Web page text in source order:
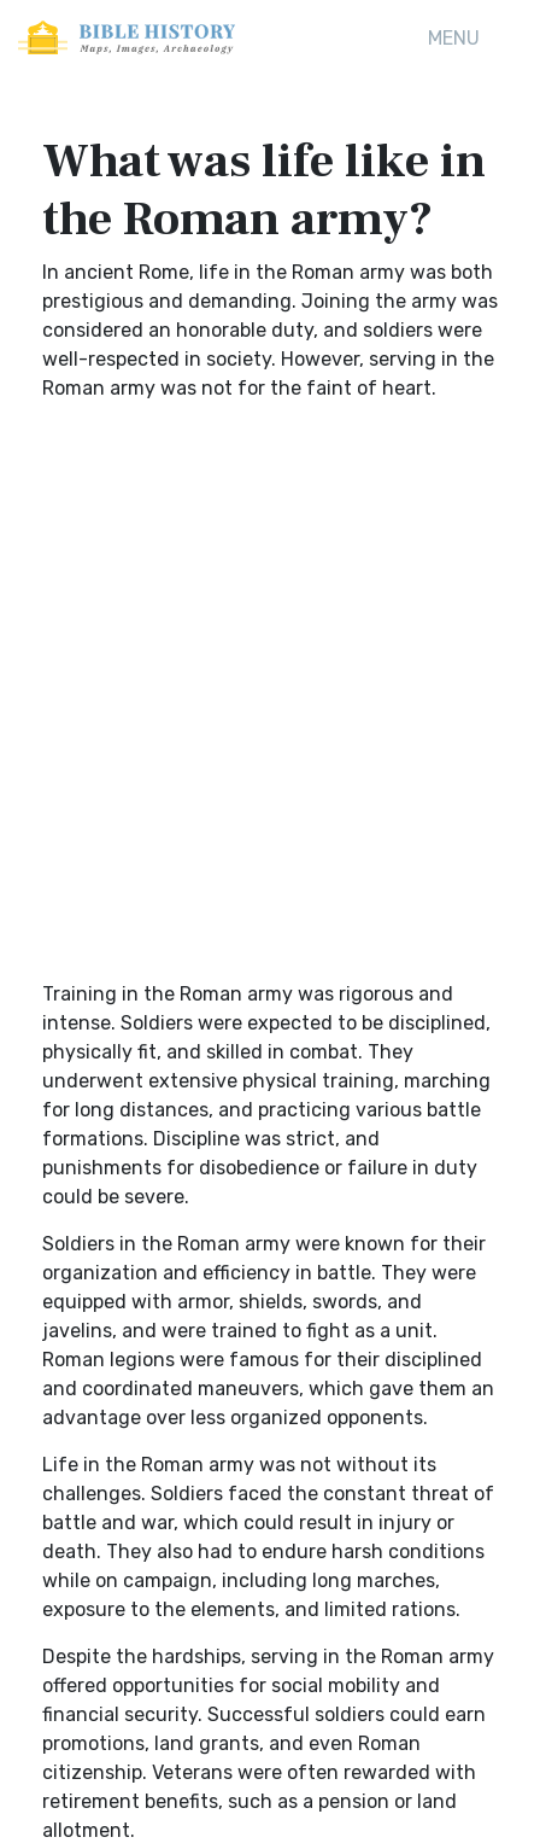
MENU
What was life like in
the Roman army?
In ancient Rome, life in the Roman army was both
prestigious and demanding. Joining the army was
considered an honorable duty, and soldiers were
well-respected in society. However, serving in the
Roman army was not for the faint of heart.
Training in the Roman army was rigorous and
intense. Soldiers were expected to be disciplined,
physically fit, and skilled in combat. They
underwent extensive physical training, marching
for long distances, and practicing various battle
formations. Discipline was strict, and
punishments for disobedience or failure in duty
could be severe.
Soldiers in the Roman army were known for their
organization and efficiency in battle. They were
equipped with armor, shields, swords, and
javelins, and were trained to fight as a unit.
Roman legions were famous for their disciplined
and coordinated maneuvers, which gave them an
advantage over less organized opponents.
Life in the Roman army was not without its
challenges. Soldiers faced the constant threat of
battle and war, which could result in injury or
death. They also had to endure harsh conditions
while on campaign, including long marches,
exposure to the elements, and limited rations.
Despite the hardships, serving in the Roman army
offered opportunities for social mobility and
financial security. Successful soldiers could earn
promotions, land grants, and even Roman
citizenship. Veterans were often rewarded with
retirement benefits, such as a pension or land
allotment.